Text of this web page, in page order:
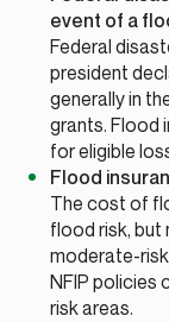
event of a
Federal
president
generally in
grants. Flood
for eligible
Flood
The cost of
flood risk, but
moderate-
NFIP policies
risk areas.